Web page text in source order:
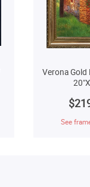
Verona Gold
See